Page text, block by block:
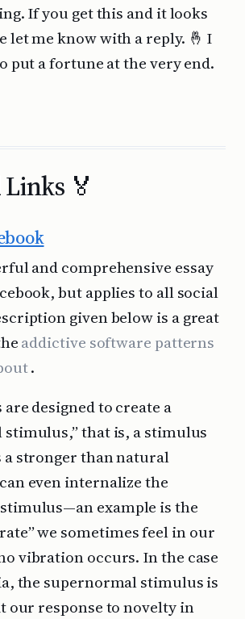
If you get this and it looks
let me know with a reply. 🤞 I
put a fortune at the very end.
🏅
and comprehensive essay
but applies to all social
given below is a great
addictive software patterns
.
are designed to create a
stimulus,” that is, a stimulus
a stronger than natural
even internalize the
example is the
we sometimes feel in our
vibration occurs. In the case
the supernormal stimulus is
our response to novelty in